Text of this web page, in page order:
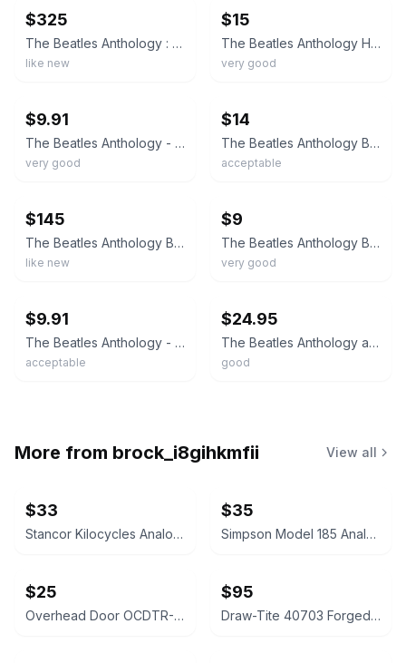
$325
The Beatles Anthology : By The Beatles
like new
$15
The Beatles Anthology Hardcover Illustrated Biography with Dust Jacket
very good
$9.91
The Beatles Anthology - Hardcover By The Beatles - VERY GOOD
very good
$14
The Beatles Anthology By The Beatles Illustrated Hardcover Book 1st Edition
acceptable
$145
The Beatles Anthology By the Beatles Illustrated Hardcover Book 1st Edition 2000
like new
$9
The Beatles Anthology By the Beatles Illustrated Hardcover Book 1st Edition 2000
very good
$9.91
The Beatles Anthology - Hardcover By The Beatles - ACCEPTABLE
acceptable
$24.95
The Beatles Anthology and Get Back Illustrated Hardcover Book 1st Edition 2000
good
More from brock_i8gihkmfii View all
$33
Stancor Kilocycles Analog Panel Meter
$35
Simpson Model 185 Analog Multimeter
$25
Overhead Door OCDTR-3BX 3-Button Remote
$95
Draw-Tite 40703 Forged Ball Mount